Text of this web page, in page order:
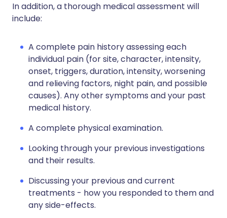
In addition, a thorough medical assessment will
include:
A complete pain history assessing each
individual pain (for site, character, intensity,
onset, triggers, duration, intensity, worsening
and relieving factors, night pain, and possible
causes). Any other symptoms and your past
medical history.
A complete physical examination.
Looking through your previous investigations
and their results.
Discussing your previous and current
treatments - how you responded to them and
any side-effects.